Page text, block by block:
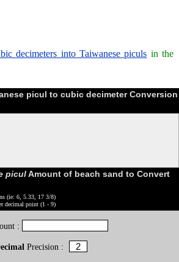
decimeters into Taiwanese piculs in the
picul to cubic decimeter Conversion
piculAmount of beach sand to Convert
(ie: 6, 5.33, 17 3/8)
decimal point (1 - 9)
:
Precision :